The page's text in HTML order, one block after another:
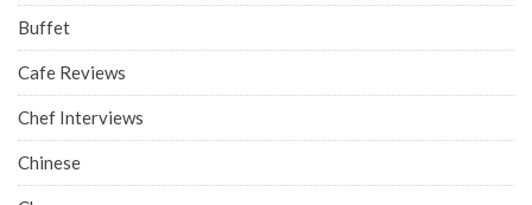
Buffet
Cafe Reviews
Chef Interviews
Chinese